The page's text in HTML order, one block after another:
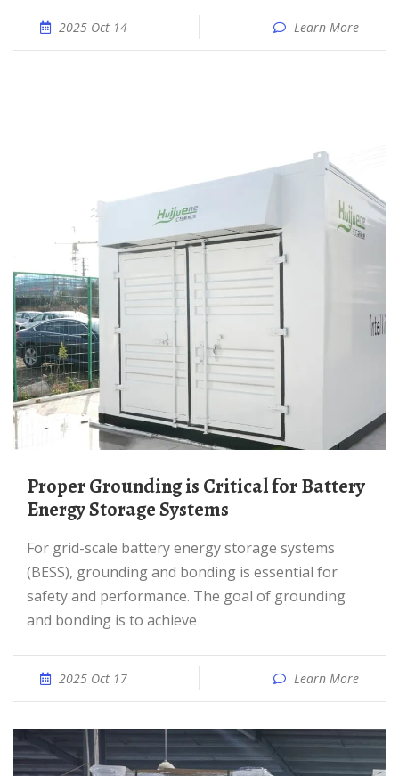
2025 Oct 14 Learn More
Proper Grounding is Critical for Battery
Energy Storage Systems
For grid-scale battery energy storage systems
(BESS), grounding and bonding is essential for
safety and performance. The goal of grounding
and bonding is to achieve
2025 Oct 17 Learn More